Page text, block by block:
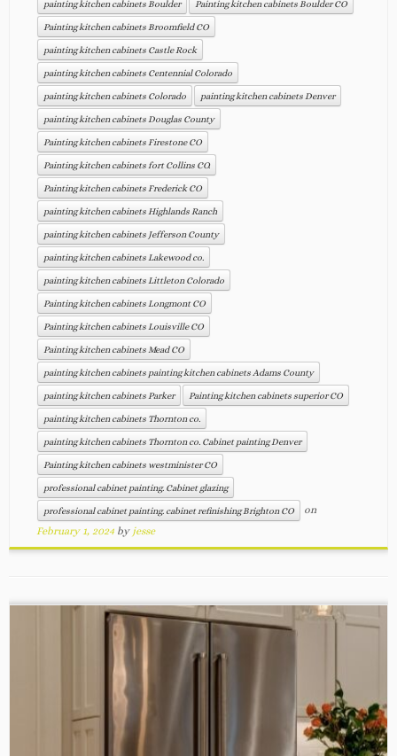
painting kitchen cabinets Boulder Painting kitchen cabinets Boulder CO
Painting kitchen cabinets Broomfield CO
painting kitchen cabinets Castle Rock
painting kitchen cabinets Centennial Colorado
painting kitchen cabinets Colorado painting kitchen cabinets Denver
painting kitchen cabinets Douglas County
Painting kitchen cabinets Firestone CO
Painting kitchen cabinets fort Collins CO.
Painting kitchen cabinets Frederick CO
painting kitchen cabinets Highlands Ranch
painting kitchen cabinets Jefferson County
painting kitchen cabinets Lakewood co.
painting kitchen cabinets Littleton Colorado
Painting kitchen cabinets Longmont CO
Painting kitchen cabinets Louisville CO
Painting kitchen cabinets Mead CO
painting kitchen cabinets painting kitchen cabinets Adams County
painting kitchen cabinets Parker Painting kitchen cabinets superior CO
painting kitchen cabinets Thornton co.
painting kitchen cabinets Thornton co. Cabinet painting Denver
Painting kitchen cabinets westminister CO
professional cabinet painting. Cabinet glazing
professional cabinet painting. cabinet refinishing Brighton CO
on
February 1, 2024 by jesse